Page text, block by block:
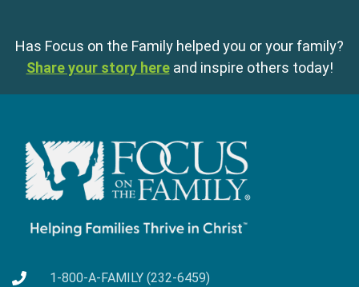
Has Focus on the Family helped you or your family?
Share your story here and inspire others today!
1-800-A-FAMILY (232-6459)